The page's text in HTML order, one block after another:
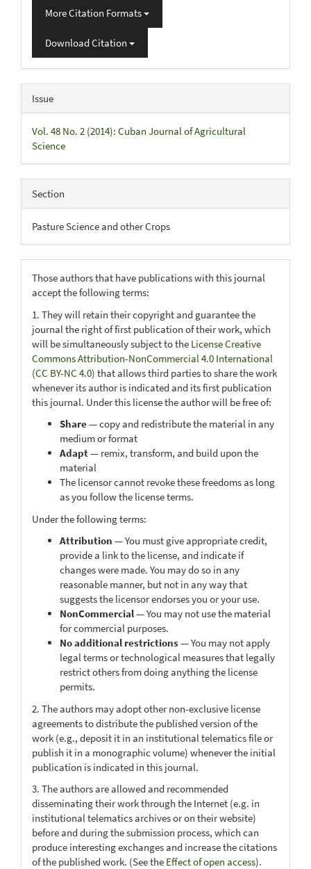
More Citation Formats
Download Citation
Issue
Vol. 48 No. 2 (2014): Cuban Journal of Agricultural
Science
Section
Pasture Science and other Crops
Those authors that have publications with this journal
accept the following terms:
1. They will retain their copyright and guarantee the
journal the right of first publication of their work, which
will be simultaneously subject to the License Creative
Commons Attribution-NonCommercial 4.0 International
(CC BY-NC 4.0) that allows third parties to share the work
whenever its author is indicated and its first publication
this journal. Under this license the author will be free of:
Share— copy and redistribute the material in any
medium or format
Adapt— remix, transform, and build upon the
material
The licensor cannot revoke these freedoms as long
as you follow the license terms.
Under the following terms:
Attribution — You must give appropriate credit,
provide a link to the license, and indicate if
changes were made. You may do so in any
reasonable manner, but not in any way that
suggests the licensor endorses you or your use.
NonCommercial— You may not use the material
for commercial purposes.
No additional restrictions— You may not apply
legal terms or technological measures that legally
restrict others from doing anything the license
permits.
2. The authors may adopt other non-exclusive license
agreements to distribute the published version of the
work (e.g., deposit it in an institutional telematics file or
publish it in a monographic volume) whenever the initial
publication is indicated in this journal.
3. The authors are allowed and recommended
disseminating their work through the Internet (e.g. in
institutional telematics archives or on their website)
before and during the submission process, which can
produce interesting exchanges and increase the citations
of the published work. (See the Effect of open access).